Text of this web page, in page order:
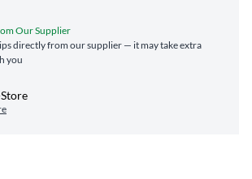
Our Supplier
directly from our supplier — it may take extra
you